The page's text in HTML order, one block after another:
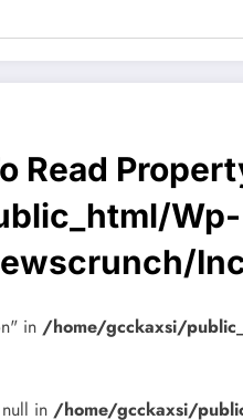
Read
wp-
in /home/gcckaxsi/
in /home/gcckaxsi/